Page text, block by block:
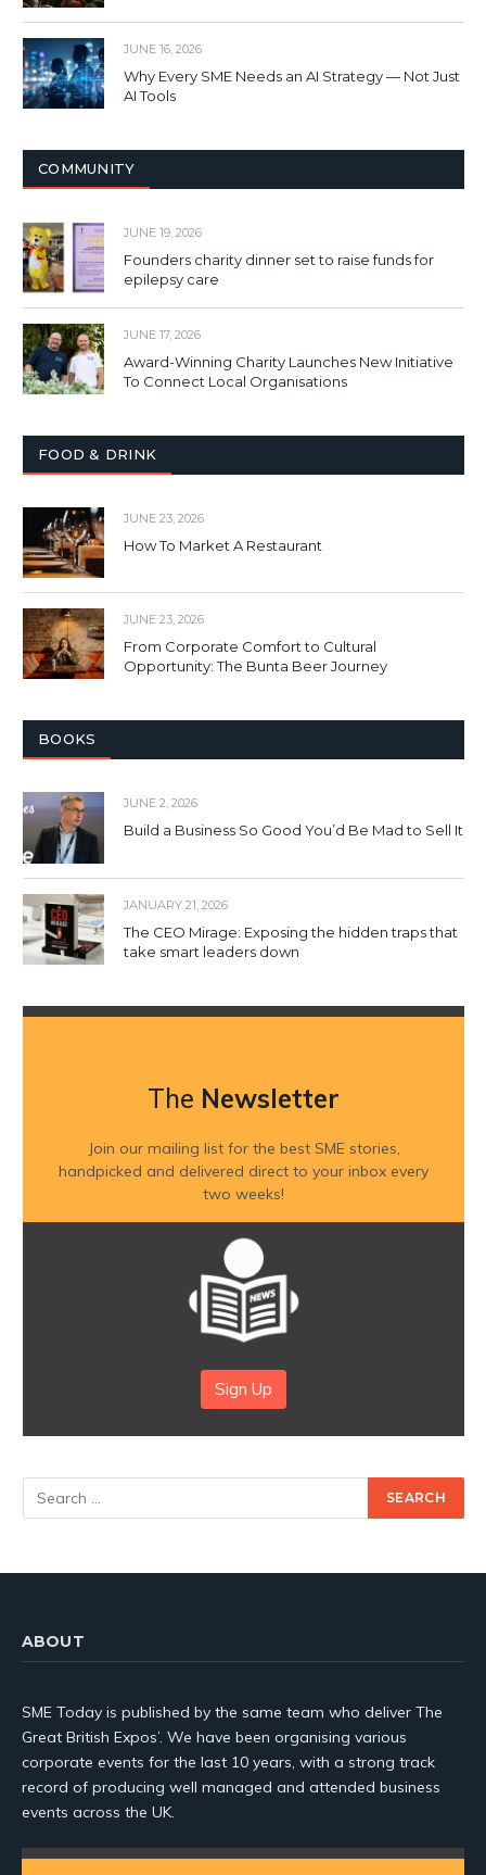
JUNE 16, 2026
Why Every SME Needs an AI Strategy — Not Just
AI Tools
COMMUNITY
JUNE 19, 2026
Founders charity dinner set to raise funds for
epilepsy care
JUNE 17, 2026
Award-Winning Charity Launches New Initiative
To Connect Local Organisations
FOOD & DRINK
JUNE 23, 2026
How To Market A Restaurant
JUNE 23, 2026
From Corporate Comfort to Cultural
Opportunity: The Bunta Beer Journey
BOOKS
JUNE 2, 2026
Build a Business So Good You’d Be Mad to Sell It
JANUARY 21, 2026
The CEO Mirage: Exposing the hidden traps that
take smart leaders down
The Newsletter
Join our mailing list for the best SME stories,
handpicked and delivered direct to your inbox every
two weeks!
Sign Up
ABOUT
SME Today is published by the same team who deliver The
Great British Expos’. We have been organising various
corporate events for the last 10 years, with a strong track
record of producing well managed and attended business
events across the UK.